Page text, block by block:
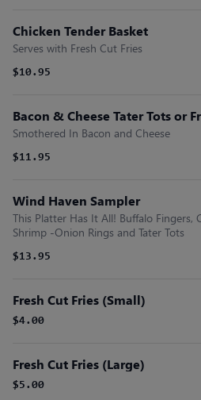
Chicken Tender Basket
Serves with Fresh Cut Fries
$10.95
Bacon & Cheese Tater Tots or
Smothered In Bacon and Cheese
$11.95
Wind Haven Sampler
This Platter Has It All! Buffalo Fingers,
Shrimp -Onion Rings and Tater Tots
$13.95
Fresh Cut Fries (Small)
$4.00
Fresh Cut Fries (Large)
$5.00